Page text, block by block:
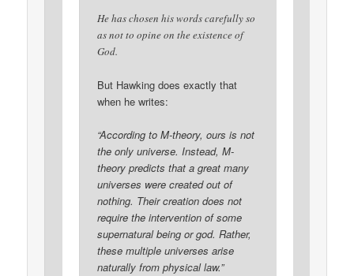
He has chosen his words carefully so
as not to opine on the existence of
God.
But Hawking does exactly that
when he writes:
“According to M-theory, ours is not
the only universe. Instead, M-
theory predicts that a great many
universes were created out of
nothing. Their creation does not
require the intervention of some
supernatural being or god. Rather,
these multiple universes arise
naturally from physical law.”